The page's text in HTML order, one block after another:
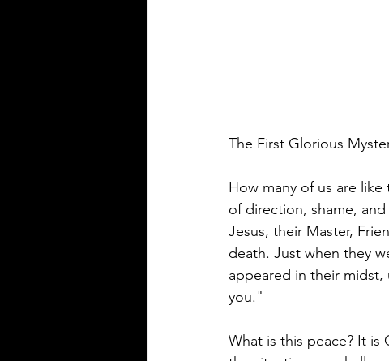
The First Glorious
How many of us are
of direction, shame,
Jesus, their Master,
death. Just when they
appeared in their
you."
What is this peace? It